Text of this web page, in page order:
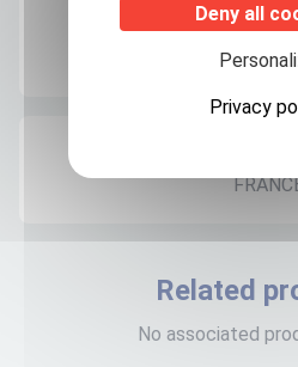
Expedition
Room
Related
No associated
Deny all
Privacy